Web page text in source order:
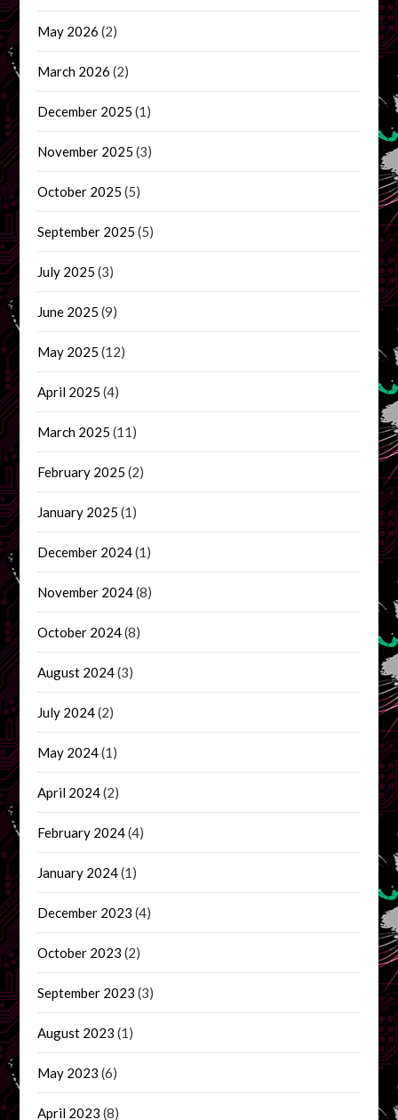
May 2026 (2)
March 2026 (2)
December 2025 (1)
November 2025 (3)
October 2025 (5)
September 2025 (5)
July 2025 (3)
June 2025 (9)
May 2025 (12)
April 2025 (4)
March 2025 (11)
February 2025 (2)
January 2025 (1)
December 2024(1)
November 2024(8)
October 2024(8)
August 2024(3)
July 2024(2)
May 2024(1)
April 2024(2)
February 2024(4)
January 2024(1)
December 2023 (4)
October 2023 (2)
September 2023 (3)
August 2023 (1)
May 2023 (6)
April 2023 (8)